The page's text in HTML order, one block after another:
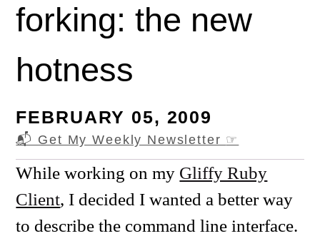
forking: the new
hotness
FEBRUARY 05, 2009
📬 Get My Weekly Newsletter ☞
While working on my Gliffy Ruby
Client, I decided I wanted a better way
to describe the command line interface.